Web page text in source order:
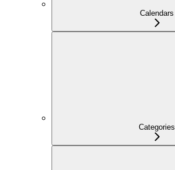
Calendars
Categories